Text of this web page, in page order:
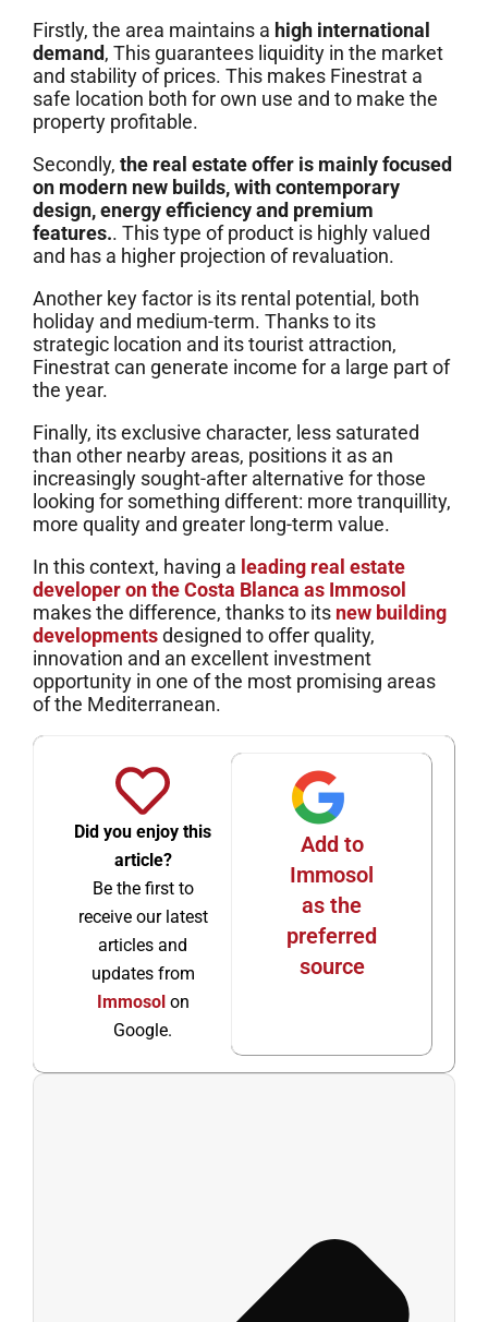
Firstly, the area maintains a high international
demand, This guarantees liquidity in the market
and stability of prices. This makes Finestrat a
safe location both for own use and to make the
property profitable.
Secondly, the real estate offer is mainly focused
on modern new builds, with contemporary
design, energy efficiency and premium
features.. This type of product is highly valued
and has a higher projection of revaluation.
Another key factor is its rental potential, both
holiday and medium-term. Thanks to its
strategic location and its tourist attraction,
Finestrat can generate income for a large part of
the year.
Finally, its exclusive character, less saturated
than other nearby areas, positions it as an
increasingly sought-after alternative for those
looking for something different: more tranquillity,
more quality and greater long-term value.
In this context, having a leading real estate
developer on the Costa Blanca as Immosol
makes the difference, thanks to its new building
developmentsdesigned to offer quality,
innovation and an excellent investment
opportunity in one of the most promising areas
of the Mediterranean.
Did you enjoy this
article?
Be the first to
receive our latest
articles and
updates from
Immosolon
Google.
Add to
Immosol
as the
preferred
source
Ant